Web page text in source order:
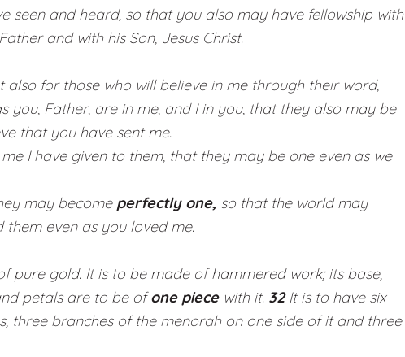
seen and heard, so that you also may have fellowship with
and with his Son, Jesus Christ.
also for those who will believe in me through their word,
you, Father, are in me, and I in you, that they also may be
that you have sent me.
I have given to them, that they may be one even as we
may become perfectly one, so that the world may
even as you loved me.
pure gold. It is to be made of hammered work; its base,
petals are to be ofone piecewith it. 32 It is to have six
three branches of the menorah on one side of it and three